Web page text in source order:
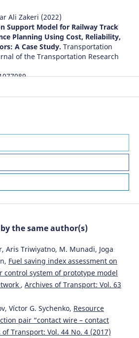
Ali Zakeri (2022)
Support Model for Railway Track
Planning Using Cost, Reliability,
A Case Study. Transportation
of the Transportation Research
Sakdirat Kaewunruen
Based Models Cross-
with BIM.
Ali Zakeri, Arash Bakhtiary (2021)
876.
Pultznerová, Martin Mečár (2022)
the railway superstructure and its
geometry of regional line.
162.
the same author(s)
Aris Triwiyatno, M. Munadi, Joga
Fuel saving index assessment on
control system of prototype model
, Archives of Transport: Vol. 63
Víctor G. Sychenko, Resource
pair “contact wire – contact
of Transport: Vol. 44 No. 4 (2017)